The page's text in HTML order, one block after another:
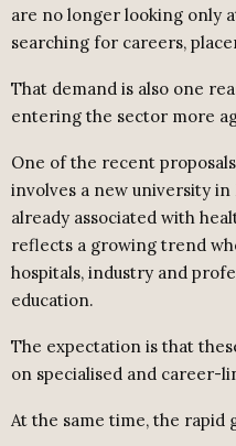
are no longer looking only
searching for careers,
That demand is also one
entering the sector more
One of the recent
involves a new university
already associated with
reflects a growing trend
hospitals, industry and
education.
The expectation is that
on specialised and career-
At the same time, the rapid